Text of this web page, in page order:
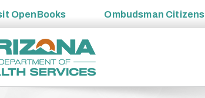
OpenBooks Ombudsman